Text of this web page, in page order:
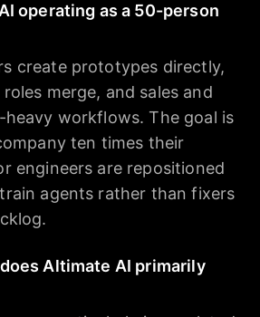
operating as a 50-person
create prototypes directly,
merge, and sales and
workflows. The goal is
ten times their
engineers are repositioned
agents rather than fixers
Altimate AI primarily